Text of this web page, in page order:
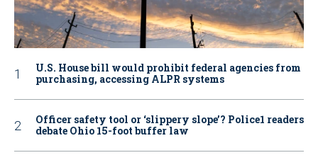
U.S. House bill would prohibit federal agencies from
purchasing, accessing ALPR systems
Officer safety tool or ‘slippery slope’? Police1 readers
debate Ohio 15-foot buffer law